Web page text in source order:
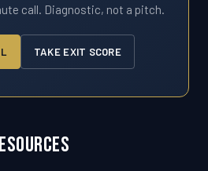
call. Diagnostic, not a pitch.
TAKE EXIT SCORE